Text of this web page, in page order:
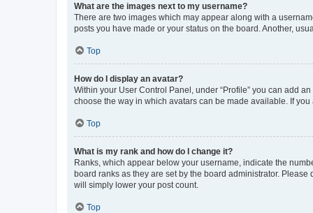
What are the images next to my username?
There are two images which may appear along with a
posts you have made or your status on the board. Another,
Top
How do I display an avatar?
Within your User Control Panel, under “Profile” you can add
choose the way in which avatars can be made available. If
Top
What is my rank and how do I change it?
Ranks, which appear below your username, indicate the
board ranks as they are set by the board administrator.
will simply lower your post count.
Top